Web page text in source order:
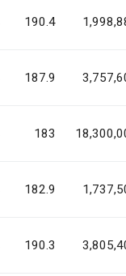
190.4
187.9
183
182.9
190.3